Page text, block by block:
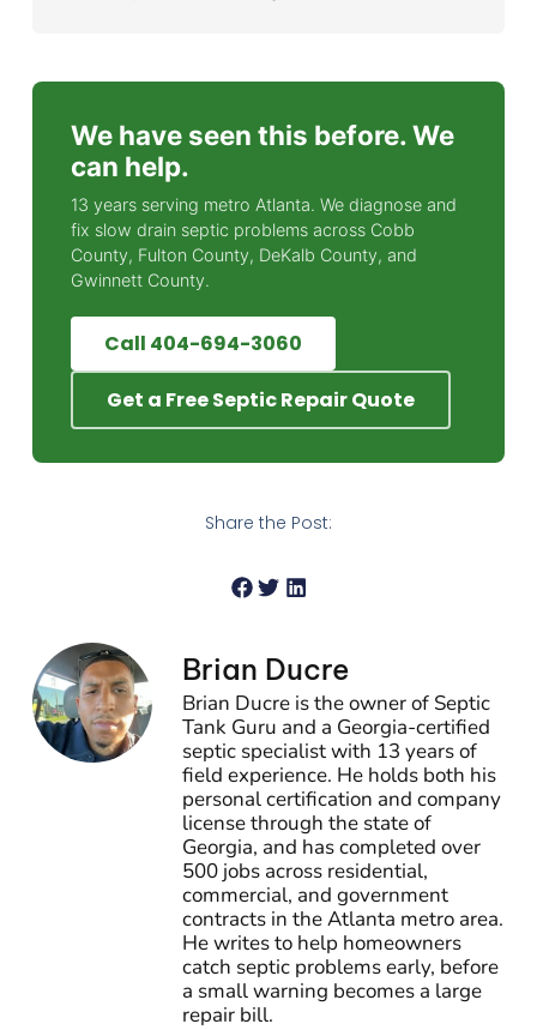
We have seen this before. We
can help.
13 years serving metro Atlanta. We diagnose and
fix slow drain septic problems across Cobb
County, Fulton County, DeKalb County, and
Gwinnett County.
Call 404-694-3060
Get a Free Septic Repair Quote
Share the Post:
Brian Ducre
Brian Ducre is the owner of Septic
Tank Guru and a Georgia-certified
septic specialist with 13 years of
field experience. He holds both his
personal certification and company
license through the state of
Georgia, and has completed over
500 jobs across residential,
commercial, and government
contracts in the Atlanta metro area.
He writes to help homeowners
catch septic problems early, before
a small warning becomes a large
repair bill.